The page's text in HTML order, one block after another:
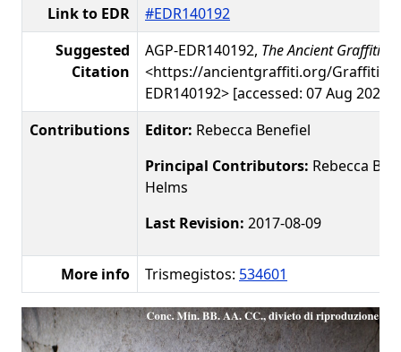
Link to EDR
#EDR140192
Suggested
Citation
AGP-EDR140192, The Ancient Graffiti
<https://ancientgraffiti.org/Graffiti/
EDR140192> [accessed: 07 Aug 2026]
Contributions
Editor: Rebecca Benefiel
Principal Contributors: Rebecca
Helms
Last Revision: 2017-08-09
More info Trismegistos: 534601